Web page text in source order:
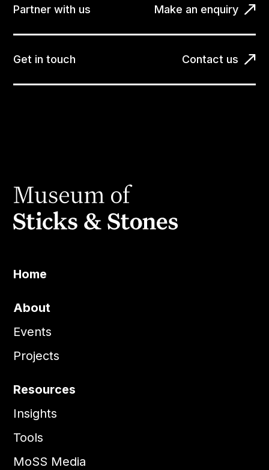
Partner with us Make an enquiry
Get in touch Contact us
Home
About
Events
Projects
Resources
Insights
Tools
MoSS Media